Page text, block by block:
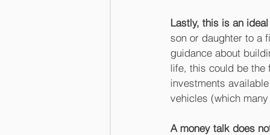
Lastly, this is an
son or daughter to a
guidance about
life, this could be
investments
vehicles (which
A money talk does